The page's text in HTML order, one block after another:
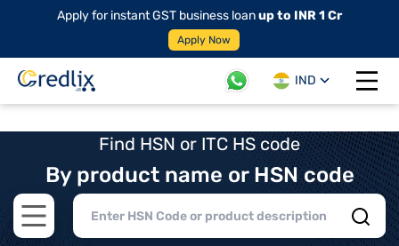
Apply for instant GST business loanup to INR 1 Cr
Apply Now
IND
Open
Find HSN or ITC HS code
By product name or HSN code
Open main menu